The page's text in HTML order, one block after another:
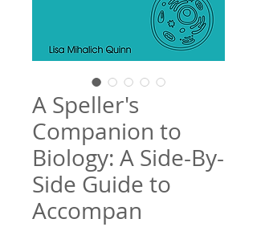
A Speller's
Companion to
Biology: A Side-By-
Side Guide to
Accompan